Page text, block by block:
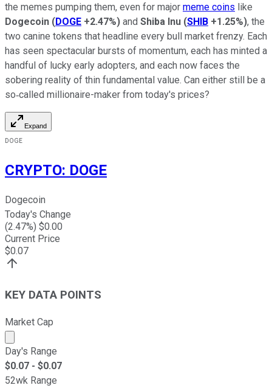
the memes pumping them, even for major meme coins like
Dogecoin (DOGE +2.47%) and Shiba Inu (SHIB +1.25%), the
two canine tokens that headline every bull market frenzy. Each
has seen spectacular bursts of momentum, each has minted a
handful of lucky early adopters, and each now faces the
sobering reality of thin fundamental value. Can either still be a
so‑called millionaire-maker from today's prices?
Expand
DOGE
CRYPTO: DOGE
Dogecoin
Today's Change
(2.47%) $0.00
Current Price
$0.07
KEY DATA POINTS
Market Cap
Market cap calculated using publicly traded shares
Day's Range
$0.07 - $0.07
52wk Range